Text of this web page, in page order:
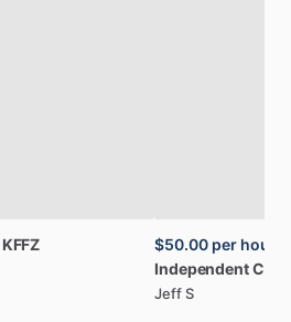
KFFZ $50.00 per hour
IndependentCFI
Jeff S